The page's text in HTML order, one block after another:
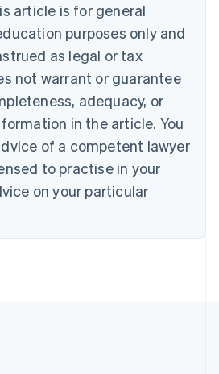
article is for general
purposes only and
as legal or tax
not warrant or guarantee
adequacy, or
in the article. You
of a competent lawyer
to practise in your
on your particular